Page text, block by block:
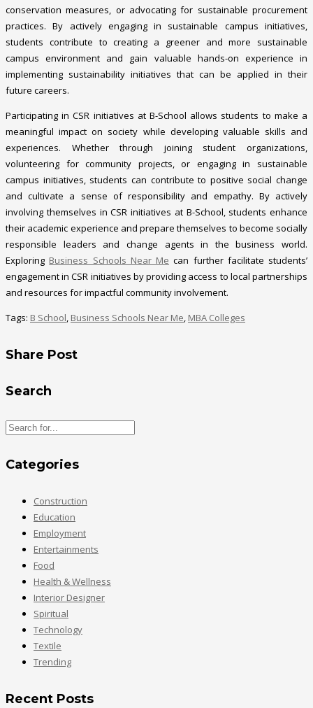
conservation measures, or advocating for sustainable procurement
practices. By actively engaging in sustainable campus initiatives,
students contribute to creating a greener and more sustainable
campus environment and gain valuable hands-on experience in
implementing sustainability initiatives that can be applied in their
future careers.
Participating in CSR initiatives at B-School allows students to make a
meaningful impact on society while developing valuable skills and
experiences. Whether through joining student organizations,
volunteering for community projects, or engaging in sustainable
campus initiatives, students can contribute to positive social change
and cultivate a sense of responsibility and empathy. By actively
involving themselves in CSR initiatives at B-School, students enhance
their academic experience and prepare themselves to become socially
responsible leaders and change agents in the business world.
Exploring Business Schools Near Me can further facilitate students’
engagement in CSR initiatives by providing access to local partnerships
and resources for impactful community involvement.
Tags: B School, Business Schools Near Me, MBA Colleges
Share Post
Search
Categories
Construction
Education
Employment
Entertainments
Food
Health & Wellness
Interior Designer
Spiritual
Technology
Textile
Trending
Recent Posts